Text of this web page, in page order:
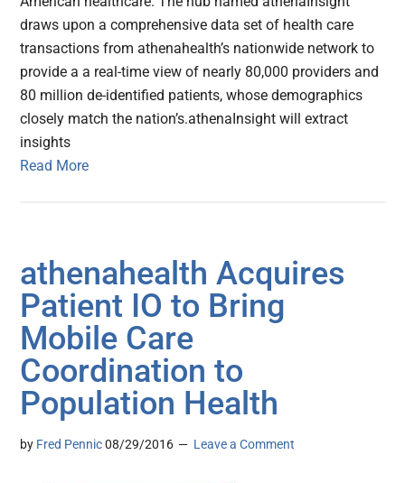
draws upon a comprehensive data set of health care
transactions from athenahealth’s nationwide network to
provide a a real-time view of nearly 80,000 providers and
80 million de-identified patients, whose demographics
closely match the nation’s.athenaInsight will extract
insights
Read More
athenahealth Acquires
Patient IO to Bring
Mobile Care
Coordination to
Population Health
by Fred Pennic 08/29/2016 Leave a Comment